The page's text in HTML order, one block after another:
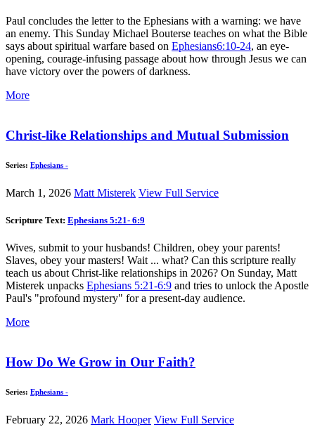
Paul concludes the letter to the Ephesians with a warning: we have
an enemy. This Sunday Michael Bouterse teaches on what the Bible
says about spiritual warfare based on Ephesians6:10-24, an eye-
opening, courage-infusing passage about how through Jesus we can
have victory over the powers of darkness.
More
Christ-like Relationships and Mutual Submission
Series: Ephesians -
March 1, 2026 Matt Misterek View Full Service
Scripture Text: Ephesians 5:21- 6:9
Wives, submit to your husbands! Children, obey your parents!
Slaves, obey your masters! Wait ... what? Can this scripture really
teach us about Christ-like relationships in 2026? On Sunday, Matt
Misterek unpacks Ephesians 5:21-6:9 and tries to unlock the Apostle
Paul's "profound mystery" for a present-day audience.
More
How Do We Grow in Our Faith?
Series: Ephesians -
February 22, 2026 Mark Hooper View Full Service